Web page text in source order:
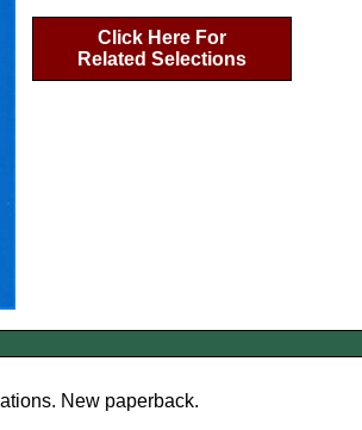
Click Here For
Related Selections
New paperback.